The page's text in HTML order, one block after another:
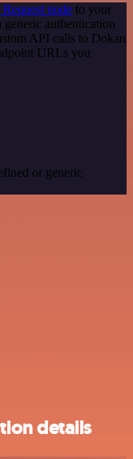
node to your
authentication
API calls to Dokan
URLs you
or generic
details